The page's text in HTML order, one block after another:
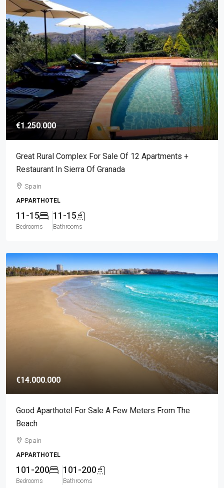
€1.250.000
Great Rural Complex For Sale Of 12 Apartments +
Restaurant In Sierra Of Granada
Spain
APPARTHOTEL
11-15
Bedrooms
11-15
Bathrooms
€14.000.000
Good Aparthotel For Sale A Few Meters From The
Beach
Spain
APPARTHOTEL
101-200
Bedrooms
101-200
Bathrooms